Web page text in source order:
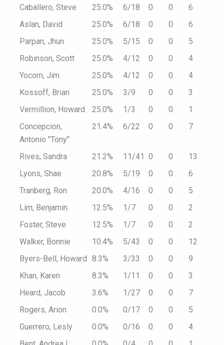
Caballero, Steve
25.0% 6/18 0 0
6
Aslan, David
25.0% 6/18 0 0
6
Parpan, Jhun
25.0% 5/15 0 0
5
Robinson, Scott
25.0% 4/12 0 0
4
Yocom, Jim
25.0% 4/12 0 0
4
Kossoff, Brian
25.0% 3/9 0 0
3
Vermillion, Howard
25.0% 1/3 0 0
1
Concepcion,
Antonio "Tony"
21.4% 6/22 0 0 7
Rives, Sandra 21.2% 11/41 0 0
13
Lyons, Shae
20.8% 5/19 0 0
6
Tranberg, Ron
20.0% 4/16 0 0
5
Lim, Benjamin
12.5% 1/7 0 0
2
Foster, Steve
12.5% 1/7 0 0
2
Walker, Bonnie
10.4% 5/43 0 0
12
Byers-Bell, Howard 8.3% 3/33 0 0
9
Khan, Karen
8.3% 1/11 0 0
3
Heard, Jacob
3.6% 1/27 0 0
7
Rogers, Arion
0.0% 0/17 0 0
5
Guerrero, Lesly
0.0% 0/16 0 0
4